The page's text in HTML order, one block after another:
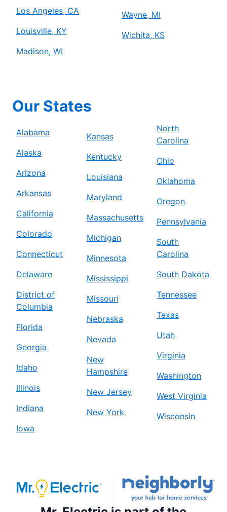
Los Angeles, CA
Louisville, KY
Madison, WI
Wayne, MI
Wichita, KS
Our States
Alabama
Alaska
Arizona
Arkansas
California
Colorado
Connecticut
Delaware
District of
Columbia
Florida
Georgia
Idaho
Illinois
Indiana
Iowa
Kansas
Kentucky
Louisiana
Maryland
Massachusetts
Michigan
Minnesota
Mississippi
Missouri
Nebraska
Nevada
New
Hampshire
New Jersey
New York
North
Carolina
Ohio
Oklahoma
Oregon
Pennsylvania
South
Carolina
South Dakota
Tennessee
Texas
Utah
Virginia
Washington
West Virginia
Wisconsin